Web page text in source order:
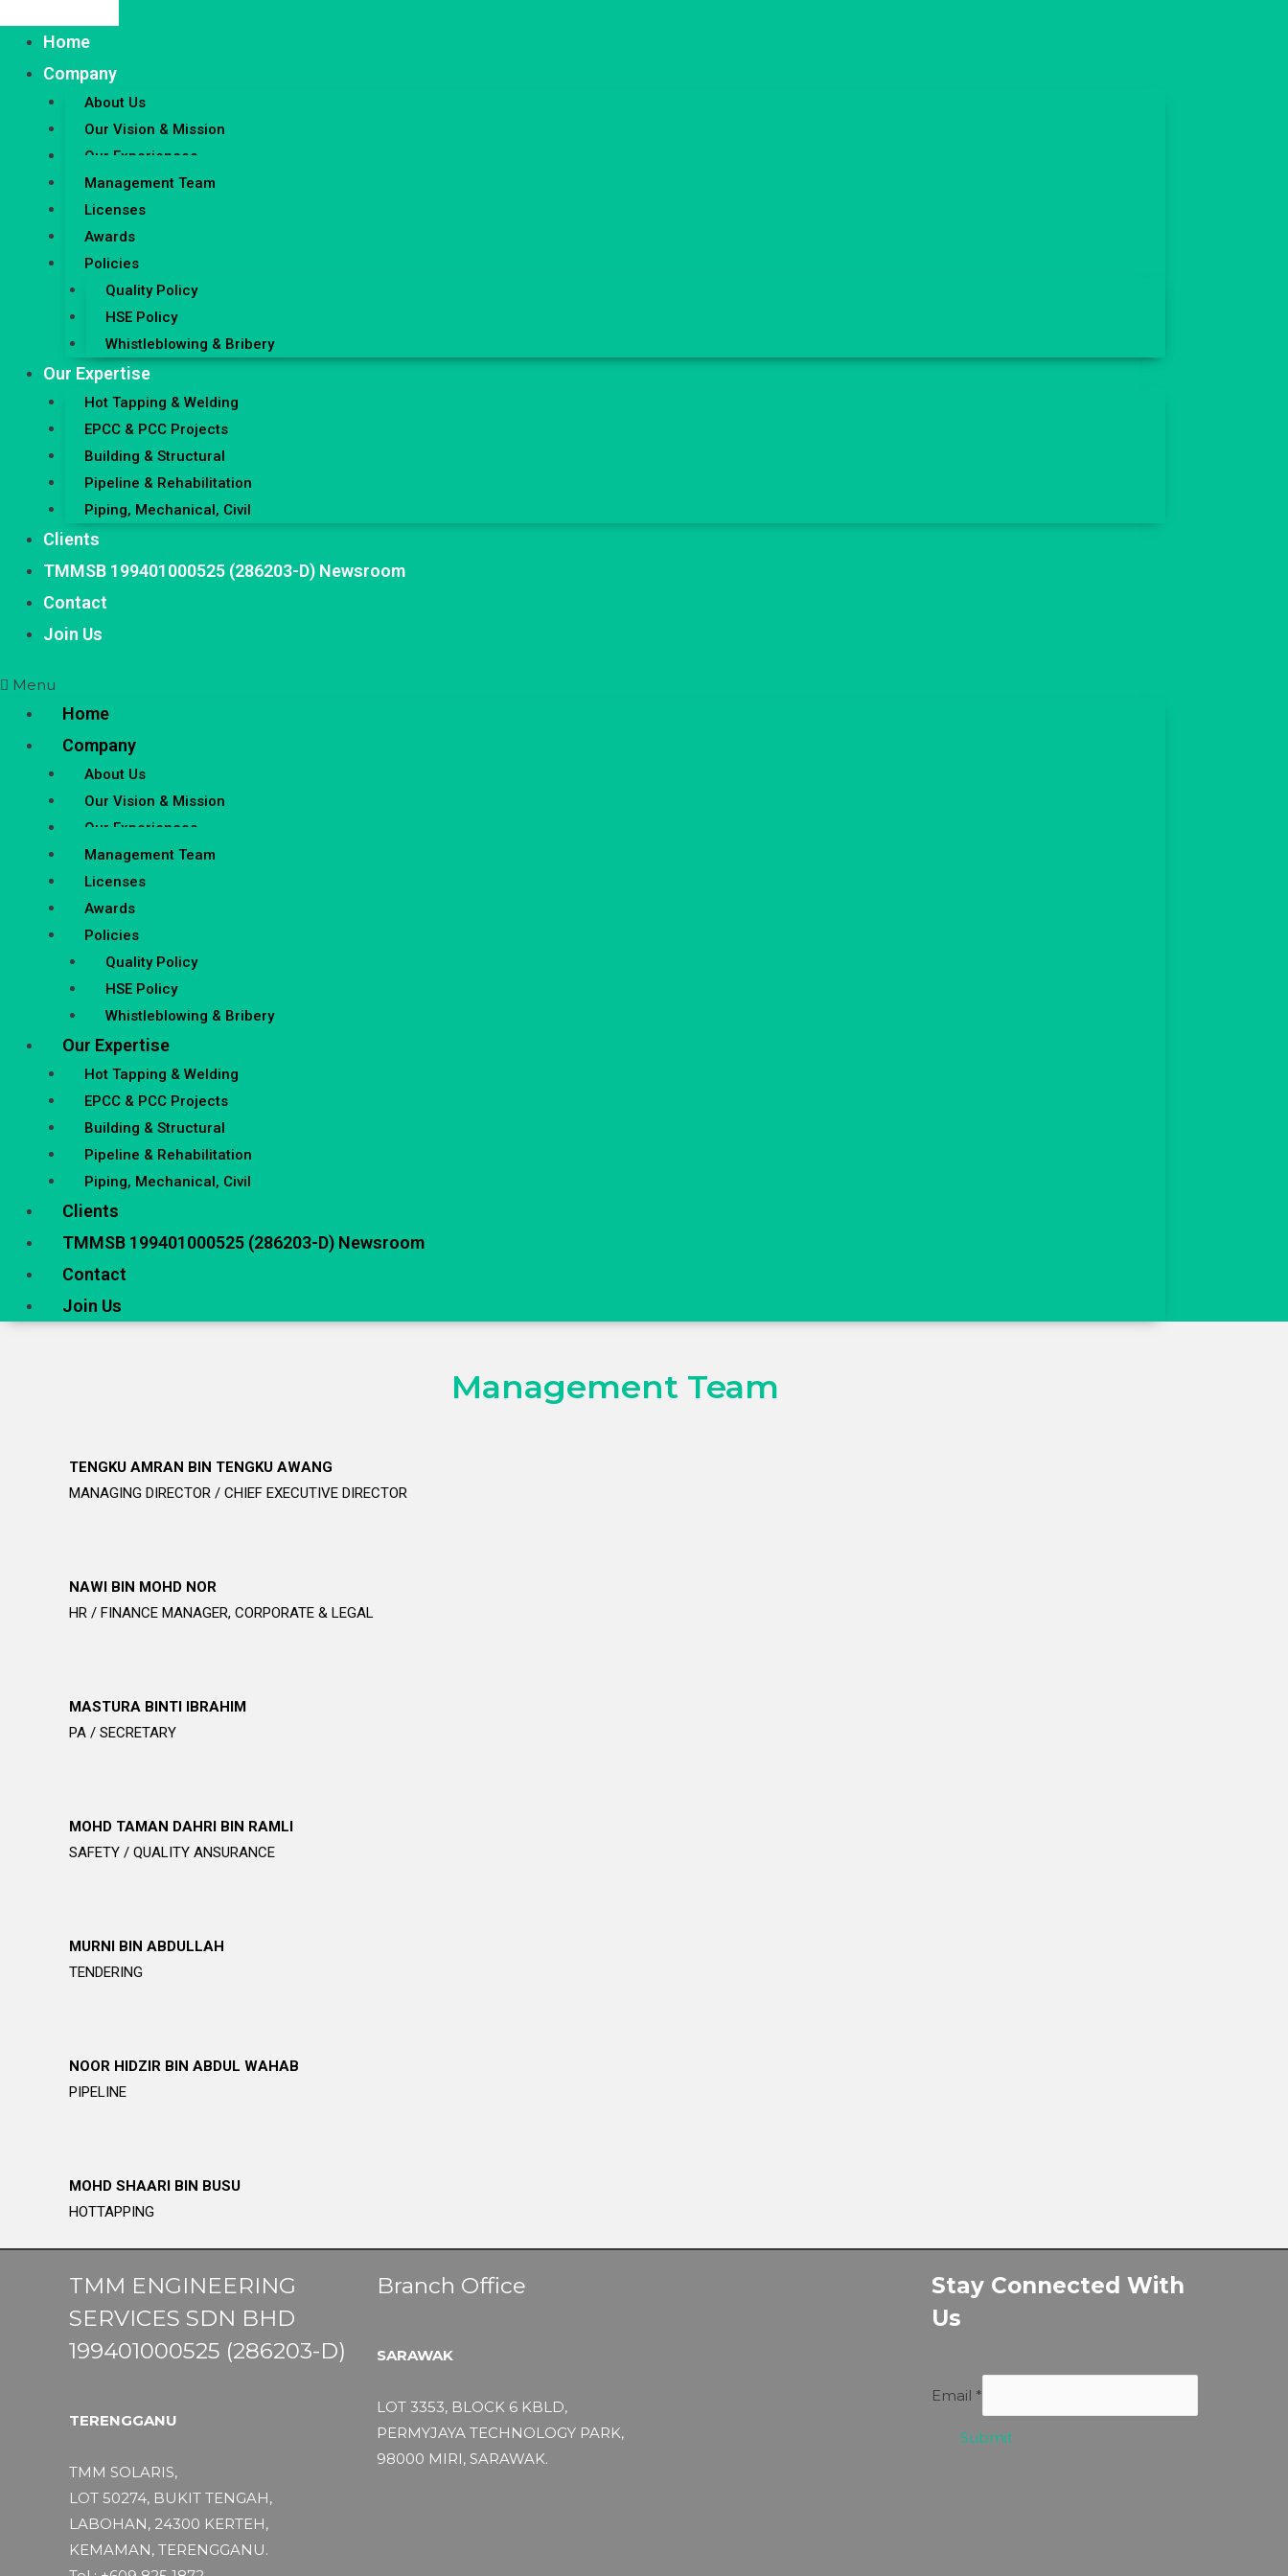
Home
Company
About Us
Our Vision & Mission
Our Experiences
Management Team
Licenses
Awards
Policies
Quality Policy
HSE Policy
Whistleblowing & Bribery
Our Expertise
Hot Tapping & Welding
EPCC & PCC Projects
Building & Structural
Pipeline & Rehabilitation
Piping, Mechanical, Civil
Clients
TMMSB 199401000525 (286203-D) Newsroom
Contact
Join Us
Menu
Home
Company
About Us
Our Vision & Mission
Our Experiences
Management Team
Licenses
Awards
Policies
Quality Policy
HSE Policy
Whistleblowing & Bribery
Our Expertise
Hot Tapping & Welding
EPCC & PCC Projects
Building & Structural
Pipeline & Rehabilitation
Piping, Mechanical, Civil
Clients
TMMSB 199401000525 (286203-D) Newsroom
Contact
Join Us
Management Team
TENGKU AMRAN BIN TENGKU AWANG
MANAGING DIRECTOR / CHIEF EXECUTIVE DIRECTOR
NAWI BIN MOHD NOR
HR / FINANCE MANAGER, CORPORATE & LEGAL
MASTURA BINTI IBRAHIM
PA / SECRETARY
MOHD TAMAN DAHRI BIN RAMLI
SAFETY / QUALITY ANSURANCE
MURNI BIN ABDULLAH
TENDERING
NOOR HIDZIR BIN ABDUL WAHAB
PIPELINE
MOHD SHAARI BIN BUSU
HOTTAPPING
TMM ENGINEERING
SERVICES SDN BHD
199401000525 (286203-D)
TERENGGANU
TMM SOLARIS,
LOT 50274, BUKIT TENGAH,
LABOHAN, 24300 KERTEH,
KEMAMAN, TERENGGANU.
Branch Office
SARAWAK
LOT 3353, BLOCK 6 KBLD,
PERMYJAYA TECHNOLOGY PARK,
98000 MIRI, SARAWAK.
Stay Connected With
Us
Email *
Submit